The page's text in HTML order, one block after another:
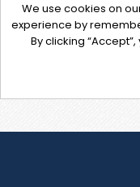
We use cookies on
experience by
By clicking